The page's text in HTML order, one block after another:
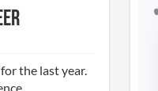
the last year.